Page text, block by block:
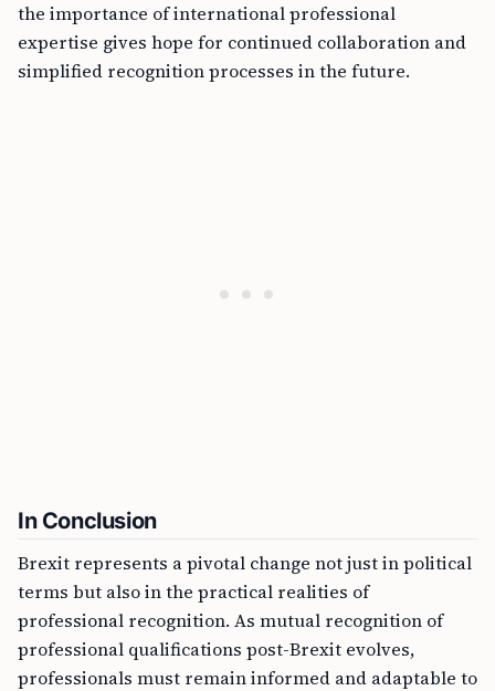
the importance of international professional
expertise gives hope for continued collaboration and
simplified recognition processes in the future.
In Conclusion
Brexit represents a pivotal change not just in political
terms but also in the practical realities of
professional recognition. As mutual recognition of
professional qualifications post-Brexit evolves,
professionals must remain informed and adaptable to